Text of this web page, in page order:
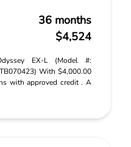
36 months
$4,524
EX-L (Model #:
With $4,000.00
with approved credit . A